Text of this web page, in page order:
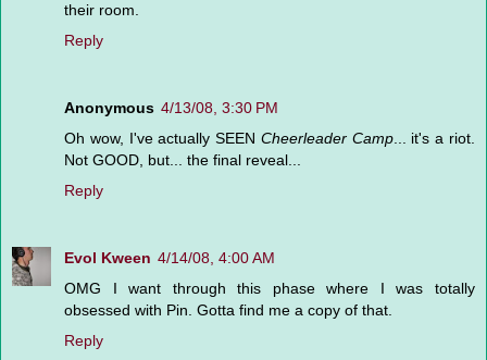
their room.
Reply
Anonymous 4/13/08, 3:30 PM
Oh wow, I've actually SEEN Cheerleader Camp... it's a riot.
Not GOOD, but... the final reveal...
Reply
Evol Kween 4/14/08, 4:00 AM
OMG I want through this phase where I was totally
obsessed with Pin. Gotta find me a copy of that.
Reply